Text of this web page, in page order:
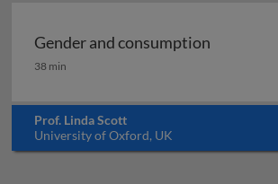
Gender and consumption
Gender and consumption
38 min
Prof. Linda Scott
University of Oxford, UK